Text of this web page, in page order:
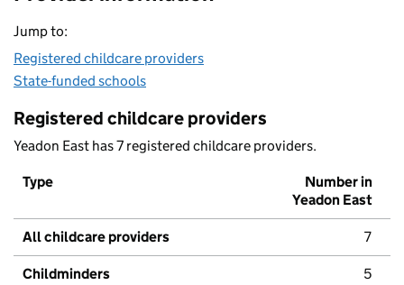
Jump to:
Registered childcare providers
State-funded schools
Registered childcare providers
Yeadon East has 7 registered childcare providers.
Type
Number in
Yeadon East
All childcare providers 7
Childminders 5